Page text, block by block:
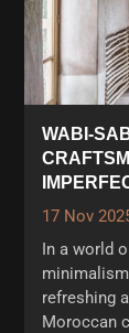
WABI-
17 Nov
In a world
refreshing
Moroccan